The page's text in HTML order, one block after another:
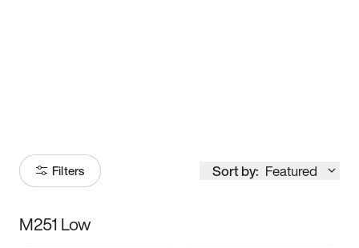
Filters Sort by: Featured
Size
M251 Low